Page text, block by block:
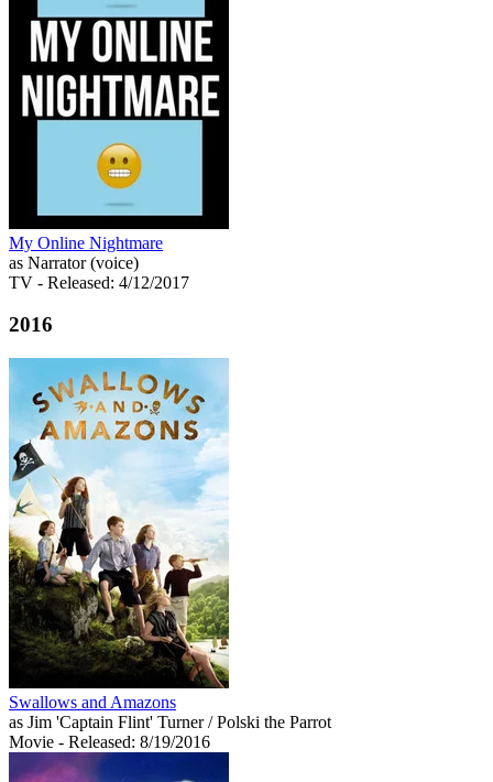
My Online Nightmare
as Narrator (voice)
TV - Released: 4/12/2017
2016
Swallows and Amazons
as Jim 'Captain Flint' Turner / Polski the Parrot
Movie - Released: 8/19/2016